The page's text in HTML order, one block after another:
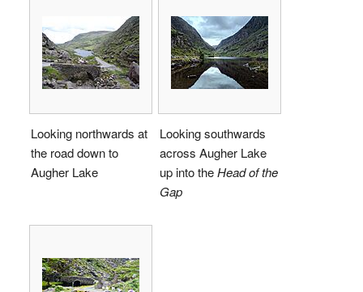
Looking northwards at
the road down to
Augher Lake
Looking southwards
across Augher Lake
up into theHead of the
Gap